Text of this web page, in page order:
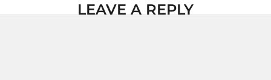
LEAVE A REPLY